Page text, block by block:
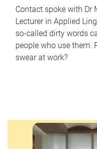
Contact spoke with Dr
Lecturer in Applied
so-called dirty words
people who use them.
swear at work?